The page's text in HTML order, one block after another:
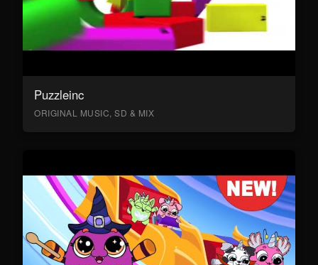
Puzzleinc
ORIGINAL MUSIC, SD & MIX